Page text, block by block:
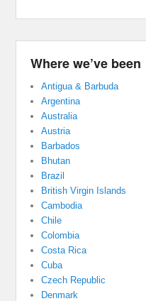
Where we’ve been
Antigua & Barbuda
Argentina
Australia
Austria
Barbados
Bhutan
Brazil
British Virgin Islands
Cambodia
Chile
Colombia
Costa Rica
Cuba
Czech Republic
Denmark